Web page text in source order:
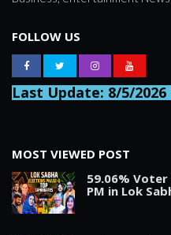
FOLLOW US
Last Update: 8/5/2026
MOST VIEWED POST
59.06%
PM in Lok